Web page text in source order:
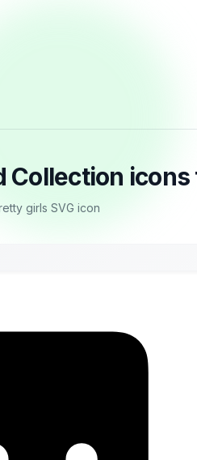
Collection
girls SVG icon